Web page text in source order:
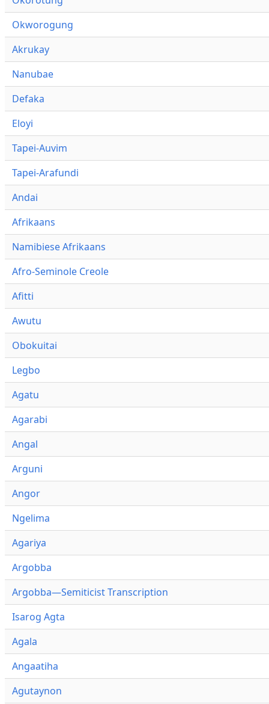
Okworogung
Akrukay
Nanubae
Defaka
Eloyi
Tapei-Auvim
Tapei-Arafundi
Andai
Afrikaans
Namibiese Afrikaans
Afro-Seminole Creole
Afitti
Awutu
Obokuitai
Legbo
Agatu
Agarabi
Angal
Arguni
Angor
Ngelima
Agariya
Argobba
Argobba—Semiticist Transcription
Isarog Agta
Agala
Angaatiha
Agutaynon